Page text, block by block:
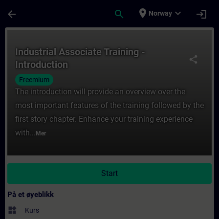
arrow_back search place Norway expand_more login
share
Industrial Associate Training -
Introduction
Freemium
The introduction will provide an overview over the
most important features of the training followed by the
first story chapter. Enhance your training experience
with... Mer
Start
På et øyeblikk
widgets Kurs